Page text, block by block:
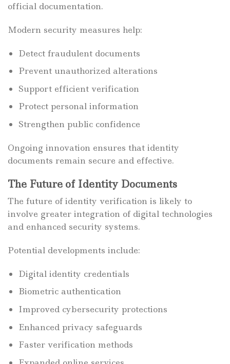
official documentation.
Modern security measures help:
Detect fraudulent documents
Prevent unauthorized alterations
Support efficient verification
Protect personal information
Strengthen public confidence
Ongoing innovation ensures that identity
documents remain secure and effective.
The Future of Identity Documents
The future of identity verification is likely to
involve greater integration of digital technologies
and enhanced security systems.
Potential developments include:
Digital identity credentials
Biometric authentication
Improved cybersecurity protections
Enhanced privacy safeguards
Faster verification methods